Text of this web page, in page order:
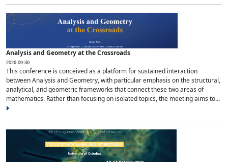
Analysis and Geometry at the Crossroads
2026-09-30
This conference is conceived as a platform for sustained interaction
between Analysis and Geometry, with particular emphasis on the structural,
analytical, and geometric frameworks that connect these two areas of
mathematics. Rather than focusing on isolated topics, the meeting aims to...